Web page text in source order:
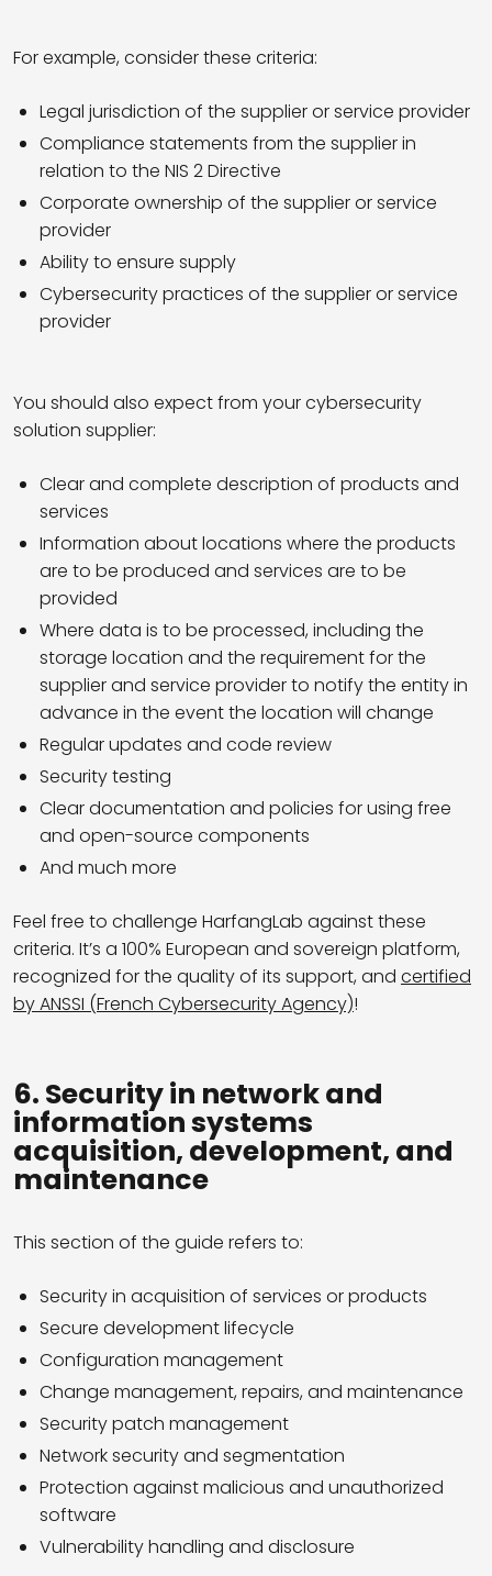
For example, consider these criteria:
Legal jurisdiction of the supplier or service provider
Compliance statements from the supplier in
relation to the NIS 2 Directive
Corporate ownership of the supplier or service
provider
Ability to ensure supply
Cybersecurity practices of the supplier or service
provider
You should also expect from your cybersecurity
solution supplier:
Clear and complete description of products and
services
Information about locations where the products
are to be produced and services are to be
provided
Where data is to be processed, including the
storage location and the requirement for the
supplier and service provider to notify the entity in
advance in the event the location will change
Regular updates and code review
Security testing
Clear documentation and policies for using free
and open-source components
And much more
Feel free to challenge HarfangLab against these
criteria. It’s a 100% European and sovereign platform,
recognized for the quality of its support, and certified
by ANSSI (French Cybersecurity Agency)!
6. Security in network and
information systems
acquisition, development, and
maintenance
This section of the guide refers to:
Security in acquisition of services or products
Secure development lifecycle
Configuration management
Change management, repairs, and maintenance
Security patch management
Network security and segmentation
Protection against malicious and unauthorized
software
Vulnerability handling and disclosure